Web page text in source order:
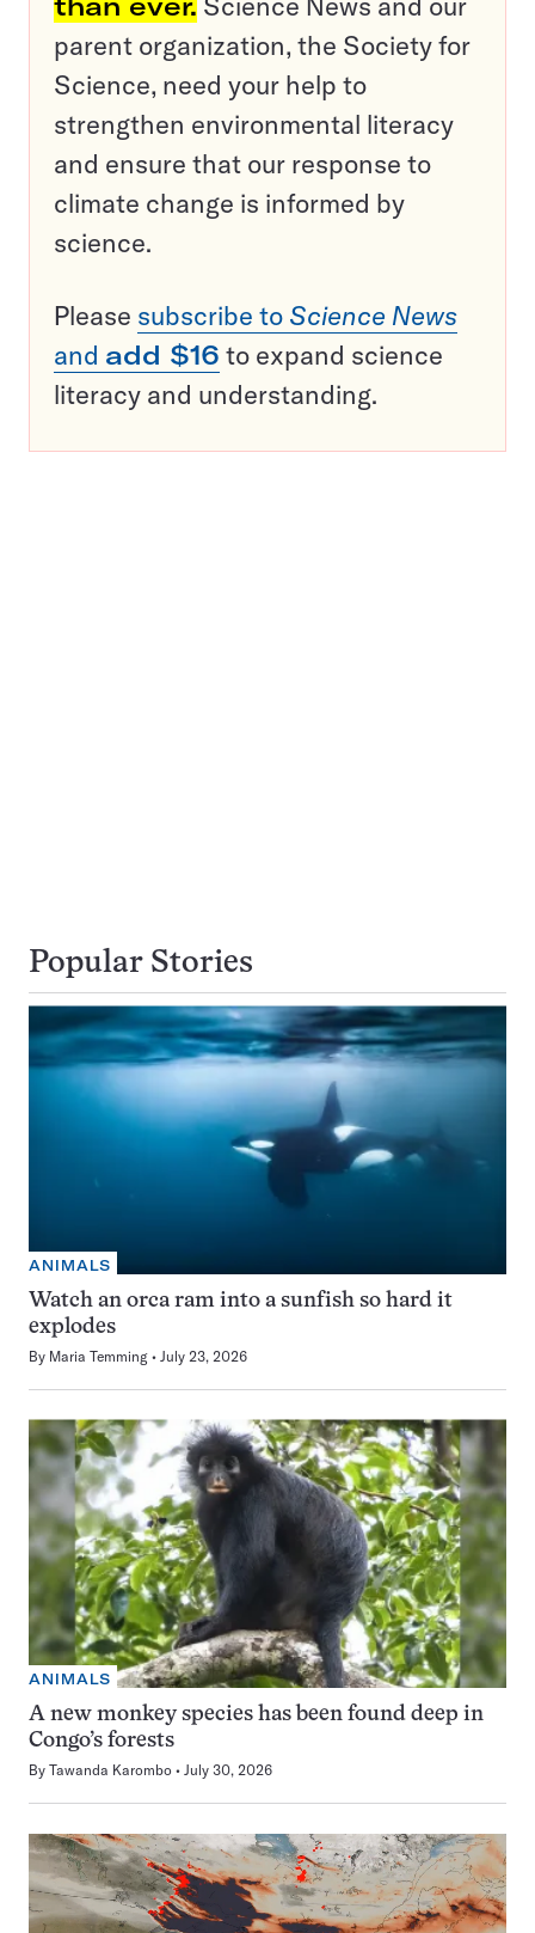
parent organization, the Society for
Science, need your help to
strengthen environmental literacy
and ensure that our response to
climate change is informed by
science.
Please subscribe to Science News
and add $16 to expand science
literacy and understanding.
Popular Stories
ANIMALS
Watch an orca ram into a sunfish so hard it
explodes
By Maria Temming July 23, 2026
ANIMALS
A new monkey species has been found deep in
Congo’s forests
By Tawanda Karombo July 30, 2026